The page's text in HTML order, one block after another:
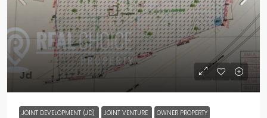
Jd
JOINT DEVELOPMENT (JD) JOINT VENTURE OWNER PROPERTY